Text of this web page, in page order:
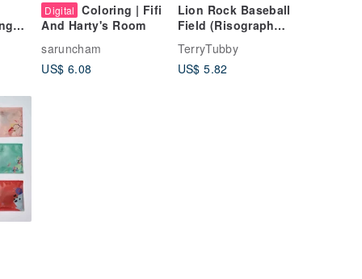
Digital
Coloring | Fifi
And Harty's Room
saruncham
US$ 6.08
Lion Rock Baseball
Field (Risograph
TerryTubby
US$ 5.82